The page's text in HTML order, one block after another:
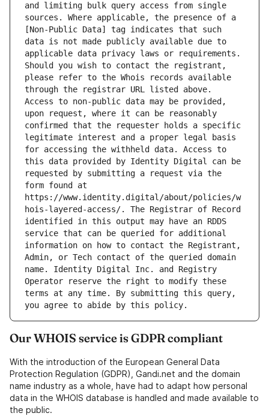
and limiting bulk query access from single
sources. Where applicable, the presence of a
[Non-Public Data] tag indicates that such
data is not made publicly available due to
applicable data privacy laws or requirements.
Should you wish to contact the registrant,
please refer to the Whois records available
through the registrar URL listed above.
Access to non-public data may be provided,
upon request, where it can be reasonably
confirmed that the requester holds a specific
legitimate interest and a proper legal basis
for accessing the withheld data. Access to
this data provided by Identity Digital can be
requested by submitting a request via the
form found at
https://www.identity.digital/about/policies/w
hois-layered-access/. The Registrar of Record
identified in this output may have an RDDS
service that can be queried for additional
information on how to contact the Registrant,
Admin, or Tech contact of the queried domain
name. Identity Digital Inc. and Registry
Operator reserve the right to modify these
terms at any time. By submitting this query,
Our WHOIS service is GDPR compliant
With the introduction of the European General Data
Protection Regulation (GDPR), Gandi.net and the domain
name industry as a whole, have had to adapt how personal
data in the WHOIS database is handled and made available to
the public.